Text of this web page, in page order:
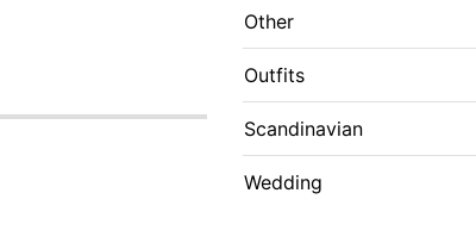
Other
Outfits
Scandinavian
Wedding